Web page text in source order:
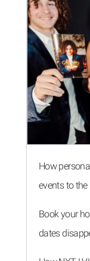
How
events to the
Book your
dates